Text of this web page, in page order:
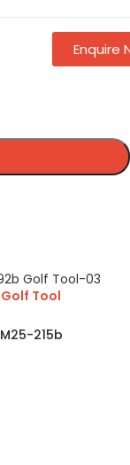
Golf Tool
M25-215b
Enquire